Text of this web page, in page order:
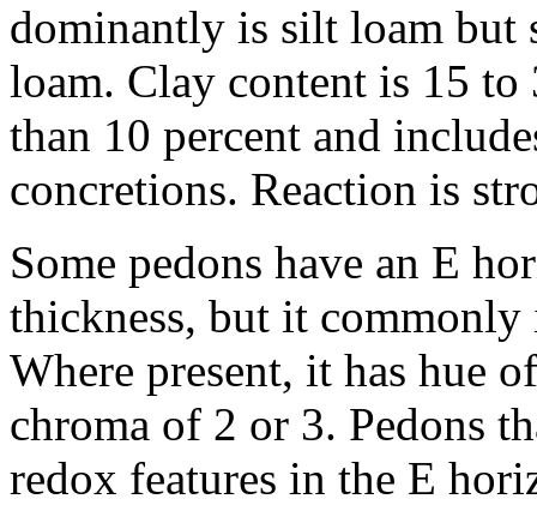
dominantly is silt loam but
loam. Clay content is 15 to
than 10 percent and
concretions. Reaction is
Some pedons have an E
thickness, but it
Where present, it has hue
chroma of 2 or 3. Pedons
redox features in the E